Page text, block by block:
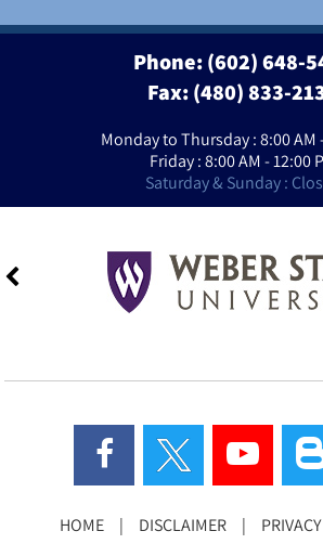
Phone:(602) 648-
Fax: (480) 833-
Monday to Thursday : 8:00 AM
Friday : 8:00 AM - 12:00
Saturday & Sunday :
HOME | DISCLAIMER | PRIVACY